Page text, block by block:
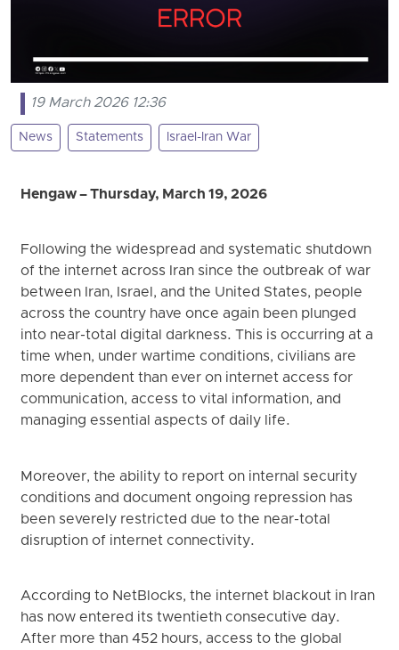
19 March 2026 12:36
News Statements Israel-Iran War
Hengaw – Thursday, March 19, 2026
Following the widespread and systematic shutdown
of the internet across Iran since the outbreak of war
between Iran, Israel, and the United States, people
across the country have once again been plunged
into near-total digital darkness. This is occurring at a
time when, under wartime conditions, civilians are
more dependent than ever on internet access for
communication, access to vital information, and
managing essential aspects of daily life.
Moreover, the ability to report on internal security
conditions and document ongoing repression has
been severely restricted due to the near-total
disruption of internet connectivity.
According to NetBlocks, the internet blackout in Iran
has now entered its twentieth consecutive day.
After more than 452 hours, access to the global